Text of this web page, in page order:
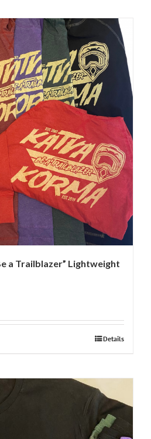
a Trailblazer” Lightweight
Details